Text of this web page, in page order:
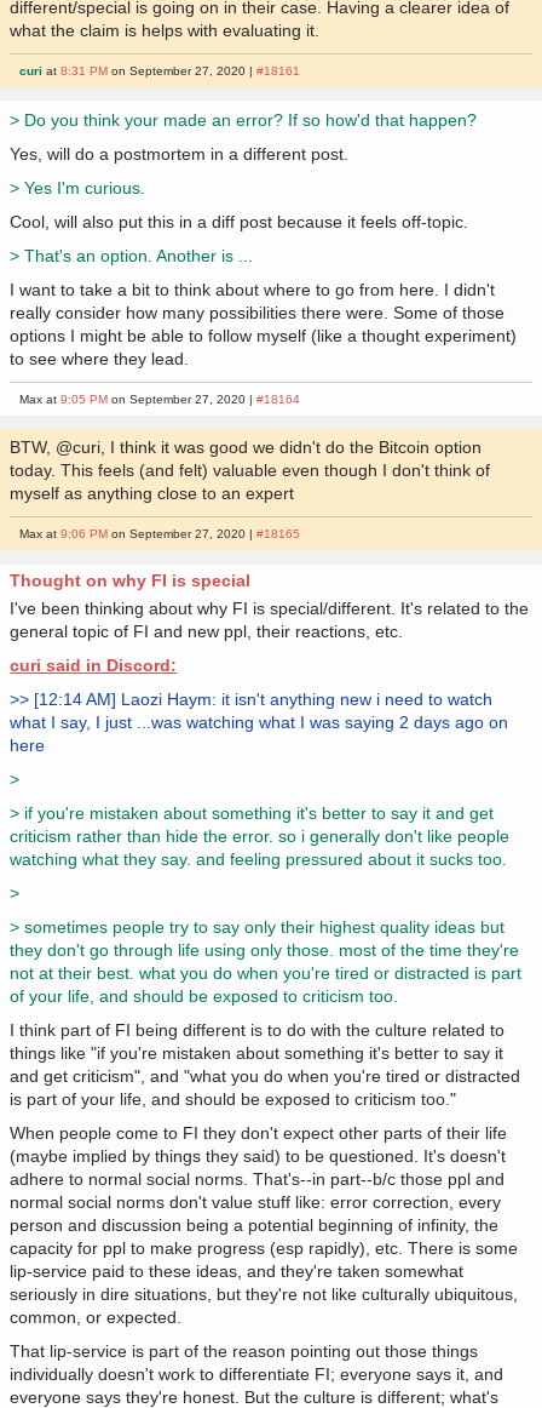
different/special is going on in their case. Having a clearer idea of
what the claim is helps with evaluating it.
curi at8:31 PM on September 27, 2020 |#18161
> Do you think your made an error? If so how'd that happen?
Yes, will do a postmortem in a different post.
> Yes I'm curious.
Cool, will also put this in a diff post because it feels off-topic.
> That's an option. Another is ...
I want to take a bit to think about where to go from here. I didn't
really consider how many possibilities there were. Some of those
options I might be able to follow myself (like a thought experiment)
to see where they lead.
Max at9:05 PM on September 27, 2020 |#18164
BTW, @curi, I think it was good we didn't do the Bitcoin option
today. This feels (and felt) valuable even though I don't think of
myself as anything close to an expert
Max at9:06 PM on September 27, 2020 |#18165
Thought on why FI is special
I've been thinking about why FI is special/different. It's related to the
general topic of FI and new ppl, their reactions, etc.
curi said in Discord:
>> [12:14 AM] Laozi Haym: it isn't anything new i need to watch
what I say, I just ...was watching what I was saying 2 days ago on
here
>
> if you're mistaken about something it's better to say it and get
criticism rather than hide the error. so i generally don't like people
watching what they say. and feeling pressured about it sucks too.
>
> sometimes people try to say only their highest quality ideas but
they don't go through life using only those. most of the time they're
not at their best. what you do when you're tired or distracted is part
of your life, and should be exposed to criticism too.
I think part of FI being different is to do with the culture related to
things like "if you're mistaken about something it's better to say it
and get criticism", and "what you do when you're tired or distracted
is part of your life, and should be exposed to criticism too."
When people come to FI they don't expect other parts of their life
(maybe implied by things they said) to be questioned. It's doesn't
adhere to normal social norms. That's--in part--b/c those ppl and
normal social norms don't value stuff like: error correction, every
person and discussion being a potential beginning of infinity, the
capacity for ppl to make progress (esp rapidly), etc. There is some
lip-service paid to these ideas, and they're taken somewhat
seriously in dire situations, but they're not like culturally ubiquitous,
common, or expected.
That lip-service is part of the reason pointing out those things
individually doesn't work to differentiate FI; everyone says it, and
everyone says they're honest. But the culture is different; what's